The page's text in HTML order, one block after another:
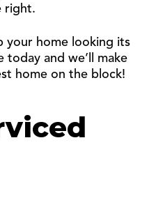
right.
your home looking its
today and we’ll make
home on the block!